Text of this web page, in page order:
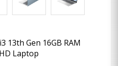
13th Gen 16GB RAM
Laptop